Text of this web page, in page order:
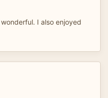
I also enjoyed